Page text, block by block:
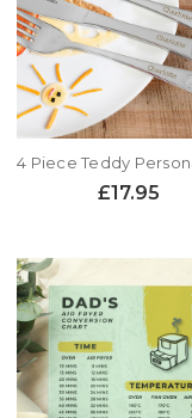
£17.95